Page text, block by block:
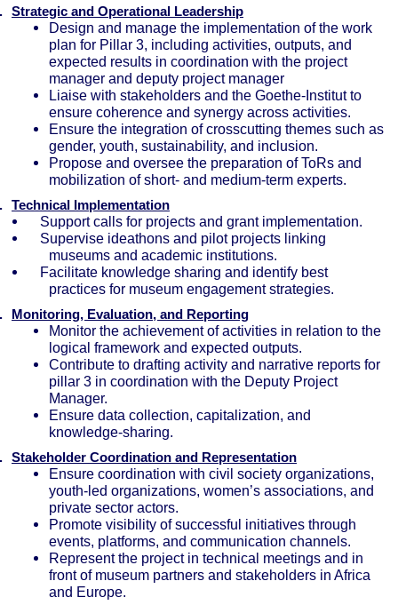
Strategic and Operational Leadership
Design and manage the implementation of the work
plan for Pillar 3, including activities, outputs, and
expected results in coordination with the project
manager and deputy project manager
Liaise with stakeholders and the Goethe-Institut to
ensure coherence and synergy across activities.
Ensure the integration of crosscutting themes such as
gender, youth, sustainability, and inclusion.
Propose and oversee the preparation of ToRs and
mobilization of short- and medium-term experts.
Technical Implementation
Support calls for projects and grant implementation.
Supervise ideathons and pilot projects linking
museums and academic institutions.
Facilitate knowledge sharing and identify best
practices for museum engagement strategies.
Monitoring, Evaluation, and Reporting
Monitor the achievement of activities in relation to the
logical framework and expected outputs.
Contribute to drafting activity and narrative reports for
pillar 3 in coordination with the Deputy Project
Manager.
Ensure data collection, capitalization, and
knowledge-sharing.
Stakeholder Coordination and Representation
Ensure coordination with civil society organizations,
youth-led organizations, women’s associations, and
private sector actors.
Promote visibility of successful initiatives through
events, platforms, and communication channels.
Represent the project in technical meetings and in
front of museum partners and stakeholders in Africa
and Europe.